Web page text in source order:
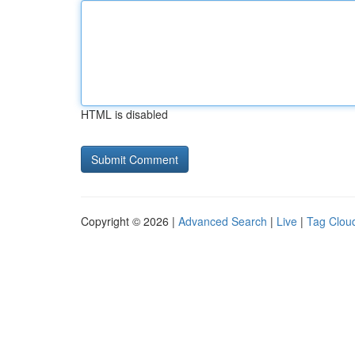
HTML is disabled
Copyright © 2026 | Advanced Search | Live | Tag